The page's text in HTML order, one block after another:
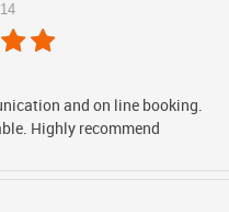
and on line booking.
Highly recommend